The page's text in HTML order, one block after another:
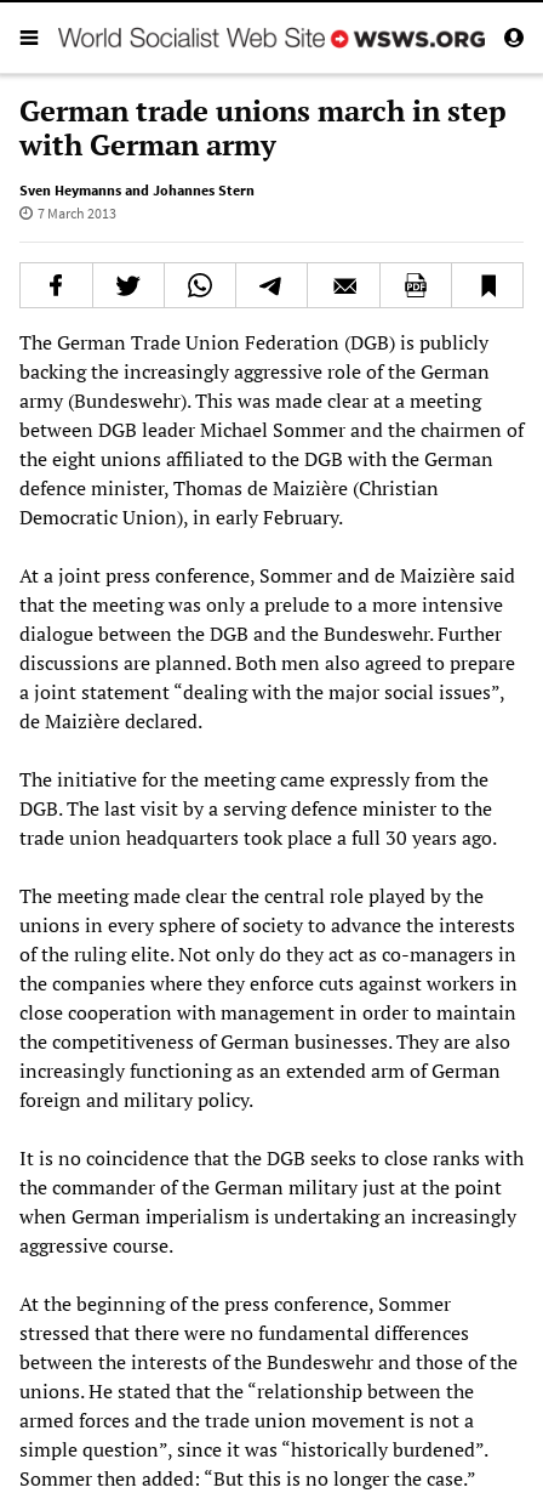
German trade unions march in step
with German army
Sven Heymanns and Johannes Stern
7 March 2013
The German Trade Union Federation (DGB) is publicly
backing the increasingly aggressive role of the German
army (Bundeswehr). This was made clear at a meeting
between DGB leader Michael Sommer and the chairmen of
the eight unions affiliated to the DGB with the German
defence minister, Thomas de Maizière (Christian
Democratic Union), in early February.
At a joint press conference, Sommer and de Maizière said
that the meeting was only a prelude to a more intensive
dialogue between the DGB and the Bundeswehr. Further
discussions are planned. Both men also agreed to prepare
a joint statement “dealing with the major social issues”,
de Maizière declared.
The initiative for the meeting came expressly from the
DGB. The last visit by a serving defence minister to the
trade union headquarters took place a full 30 years ago.
The meeting made clear the central role played by the
unions in every sphere of society to advance the interests
of the ruling elite. Not only do they act as co-managers in
the companies where they enforce cuts against workers in
close cooperation with management in order to maintain
the competitiveness of German businesses. They are also
increasingly functioning as an extended arm of German
foreign and military policy.
It is no coincidence that the DGB seeks to close ranks with
the commander of the German military just at the point
when German imperialism is undertaking an increasingly
aggressive course.
At the beginning of the press conference, Sommer
stressed that there were no fundamental differences
between the interests of the Bundeswehr and those of the
unions. He stated that the “relationship between the
armed forces and the trade union movement is not a
simple question”, since it was “historically burdened”.
Sommer then added: “But this is no longer the case.”